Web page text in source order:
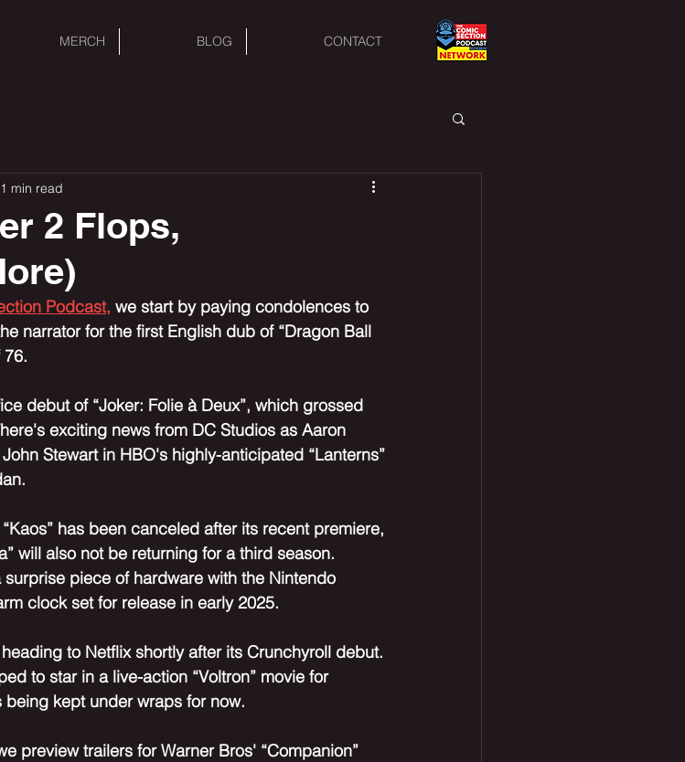
MERCH BLOG CONTACT
2 Flops,
1 min read
Podcast, we start by paying condolences to
narrator for the first English dub of “Dragon Ball
debut of “Joker: Folie à Deux”, which grossed
exciting news from DC Studios as Aaron
Stewart in HBO's highly-anticipated “Lanterns”
has been canceled after its recent premiere,
will also not be returning for a third season.
piece of hardware with the Nintendo
clock set for release in early 2025.
to Netflix shortly after its Crunchyroll debut.
to star in a live-action “Voltron” movie for
kept under wraps for now.
preview trailers for Warner Bros' “Companion”